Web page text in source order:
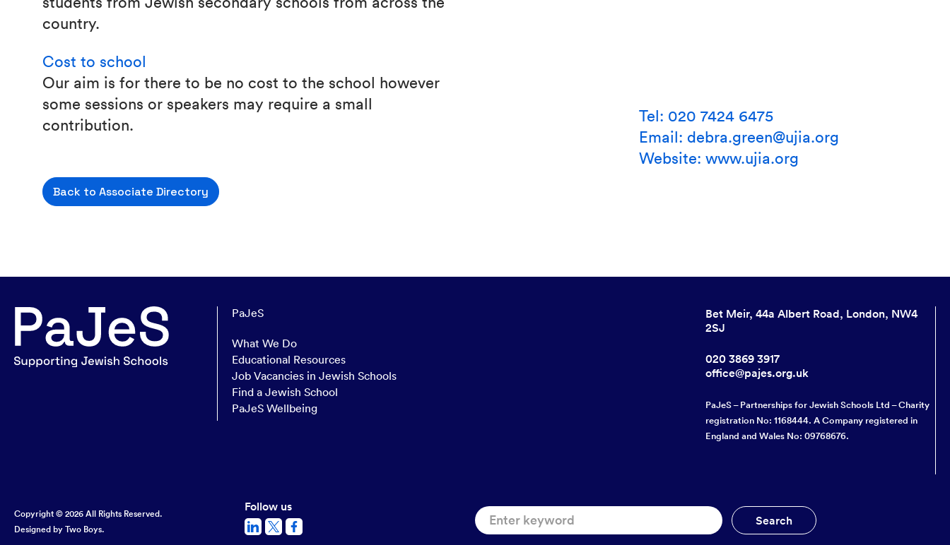
country.
Cost to school
Our aim is for there to be no cost to the school however
some sessions or speakers may require a small
contribution.
Back to Associate Directory
Tel: 020 7424 6475
Email: debra.green@ujia.org
Website: www.ujia.org
PaJeS
What We Do
Educational Resources
Job Vacancies in Jewish Schools
Find a Jewish School
PaJeS Wellbeing
Bet Meir, 44a Albert Road, London, NW4
2SJ
020 3869 3917
office@pajes.org.uk
PaJeS – Partnerships for Jewish Schools Ltd – Charity
registration No: 1168444. A Company registered in
England and Wales No: 09768676.
Copyright © 2026 All Rights Reserved.
Designed by Two Boys.
Follow us